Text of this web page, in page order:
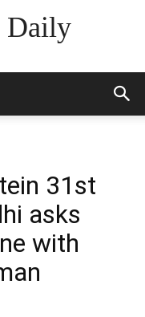
Daily
31st
asks
with